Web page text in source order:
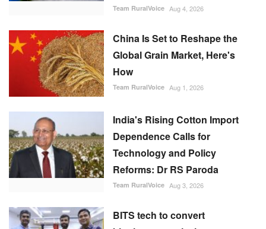
Team RuralVoice Aug 4, 2026
China Is Set to Reshape the
Global Grain Market, Here's
How
Team RuralVoice Aug 1, 2026
India's Rising Cotton Import
Dependence Calls for
Technology and Policy
Reforms: Dr RS Paroda
Team RuralVoice Aug 3, 2026
BITS tech to convert